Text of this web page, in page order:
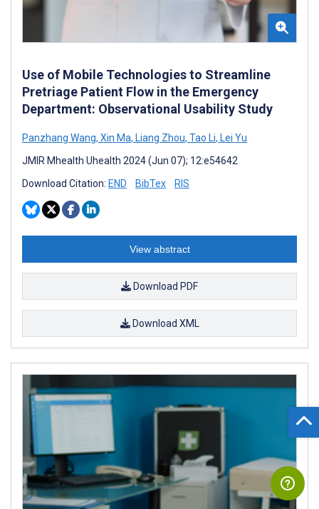
Use of Mobile Technologies to Streamline
Pretriage Patient Flow in the Emergency
Department: Observational Usability Study
Panzhang Wang, Xin Ma, Liang Zhou, Tao Li, Lei Yu
JMIR Mhealth Uhealth 2024 (Jun 07); 12:e54642
Download Citation: END BibTex RIS
View abstract
Download PDF
Download XML